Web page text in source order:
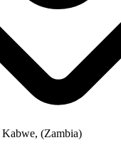
(Zambia)